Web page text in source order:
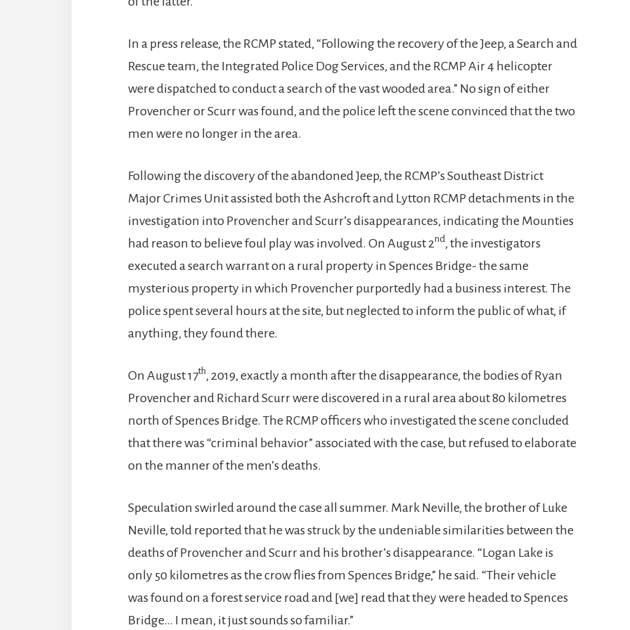
In a press release, the RCMP stated, “Following the recovery of the Jeep, a Search and
Rescue team, the Integrated Police Dog Services, and the RCMP Air 4 helicopter
were dispatched to conduct a search of the vast wooded area.” No sign of either
Provencher or Scurr was found, and the police left the scene convinced that the two
men were no longer in the area.
Following the discovery of the abandoned Jeep, the RCMP’s Southeast District
Major Crimes Unit assisted both the Ashcroft and Lytton RCMP detachments in the
investigation into Provencher and Scurr’s disappearances, indicating the Mounties
had reason to believe foul play was involved. On August 2nd, the investigators
executed a search warrant on a rural property in Spences Bridge- the same
mysterious property in which Provencher purportedly had a business interest. The
police spent several hours at the site, but neglected to inform the public of what, if
anything, they found there.
On August 17th, 2019, exactly a month after the disappearance, the bodies of Ryan
Provencher and Richard Scurr were discovered in a rural area about 80 kilometres
north of Spences Bridge. The RCMP officers who investigated the scene concluded
that there was “criminal behavior” associated with the case, but refused to elaborate
on the manner of the men’s deaths.
Speculation swirled around the case all summer. Mark Neville, the brother of Luke
Neville, told reported that he was struck by the undeniable similarities between the
deaths of Provencher and Scurr and his brother’s disappearance. “Logan Lake is
only 50 kilometres as the crow flies from Spences Bridge,” he said. “Their vehicle
was found on a forest service road and [we] read that they were headed to Spences
Bridge… I mean, it just sounds so familiar.”